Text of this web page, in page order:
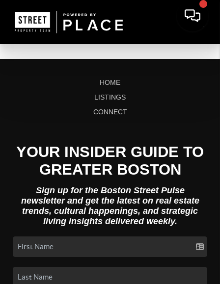
HOME
LISTINGS
CONNECT
YOUR INSIDER GUIDE TO
GREATER BOSTON
Sign up for the Boston Street Pulse
newsletter and get the latest on real estate
trends, cultural happenings, and strategic
living insights delivered weekly.